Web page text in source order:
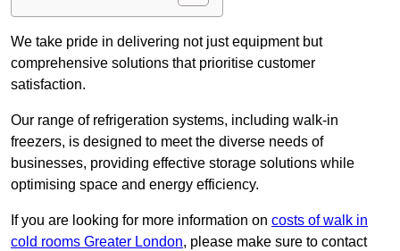
We take pride in delivering not just equipment but
comprehensive solutions that prioritise customer
satisfaction.
Our range of refrigeration systems, including walk-in
freezers, is designed to meet the diverse needs of
businesses, providing effective storage solutions while
optimising space and energy efficiency.
If you are looking for more information on costs of walk in
cold rooms Greater London, please make sure to contact